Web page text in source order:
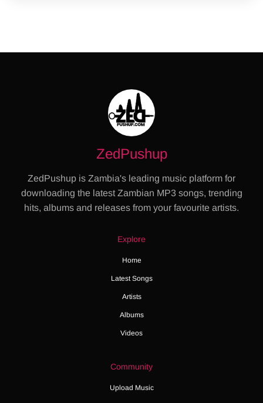
ZedPushup
ZedPushup is Zambia's leading music platform for
downloading the latest Zambian MP3 songs, trending
hits, albums and releases from your favourite artists.
Explore
Home
Latest Songs
Artists
Albums
Videos
Community
Upload Music